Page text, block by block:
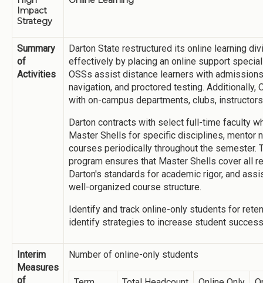
Impact
Strategy
Summary
of
Activities
Darton State restructured its online learning
effectively by placing an online support
OSSs assist distance learners with
navigation, and proctored testing.
with on-campus departments, clubs,
Darton contracts with select full-time faculty
Master Shells for specific disciplines, mentor
courses periodically throughout the semester.
program ensures that Master Shells cover all
Darton's standards for academic rigor, and
well-organized course structure.
Identify and track online-only students for
identify strategies to increase student
Interim
Measures
of
Number of online-only students